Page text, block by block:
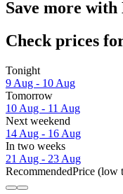
Save more
Check prices
Tonight
9 Aug - 10 Aug
Tomorrow
10 Aug - 11 Aug
Next weekend
14 Aug - 16 Aug
In two weeks
21 Aug - 23 Aug
RecommendedPrice (low